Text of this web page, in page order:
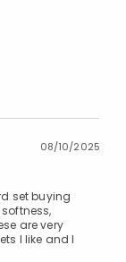
08/10/2025
set buying
are very
I like and I